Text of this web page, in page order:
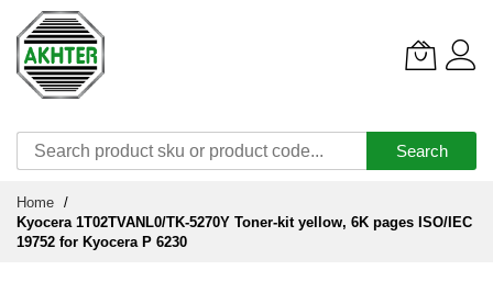
Search
Content
Home
Kyocera 1T02TVANL0/TK-5270Y Toner-kit yellow, 6K pages ISO/IEC
19752 for Kyocera P 6230